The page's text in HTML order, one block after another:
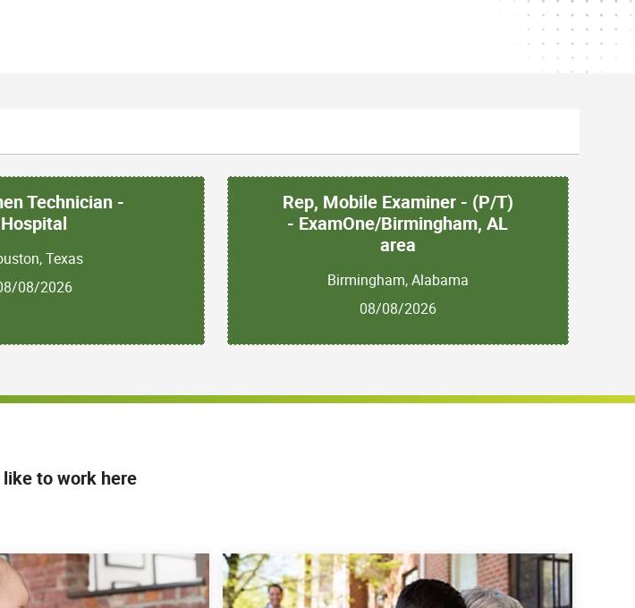
Technician -
Hospital
Texas
08/2026
Rep, Mobile Examiner - (P/T)
- ExamOne/Birmingham, AL
area
Birmingham, Alabama
08/08/2026
like to work here